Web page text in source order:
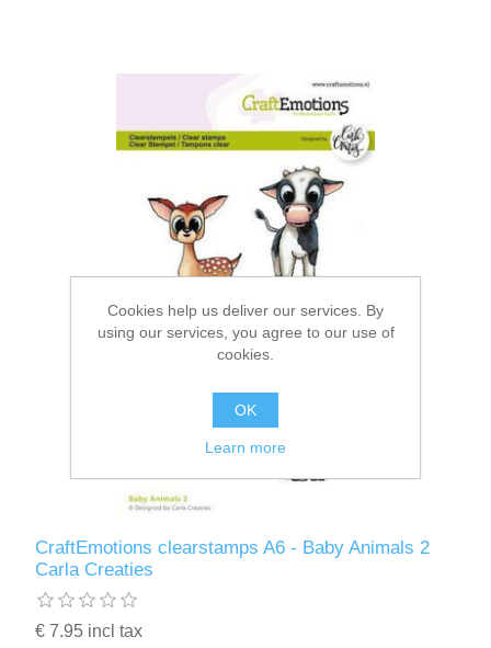
CraftEmotions clearstamps A6 - Baby Animals 2
Carla Creaties
€ 7.95 incl tax
Cookies help us deliver our services. By
using our services, you agree to our use of
cookies.
OK
Learn more